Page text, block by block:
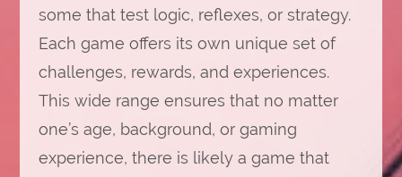
some that test logic, reflexes, or strategy.
Each game offers its own unique set of
challenges, rewards, and experiences.
This wide range ensures that no matter
one’s age, background, or gaming
experience, there is likely a game that